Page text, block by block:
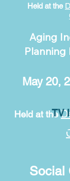
Held at the
Aging
Planning
May 20,
Held at the
Social
TV